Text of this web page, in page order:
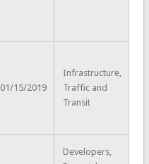
01/15/2019
Infrastructure,
Traffic and
Transit
Developers,